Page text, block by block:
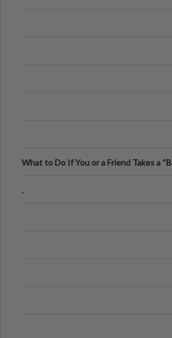
What to Do If You or a Friend Takes a
.